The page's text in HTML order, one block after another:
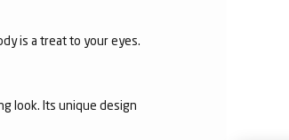
is a treat to your eyes.
look. Its unique design